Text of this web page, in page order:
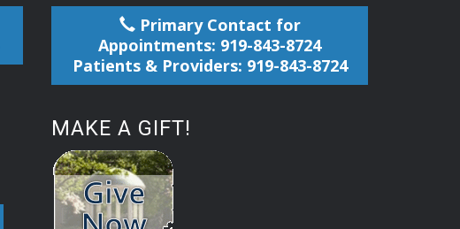
Primary Contact for
Appointments: 919-843-8724
Patients & Providers: 919-843-8724
MAKE A GIFT!